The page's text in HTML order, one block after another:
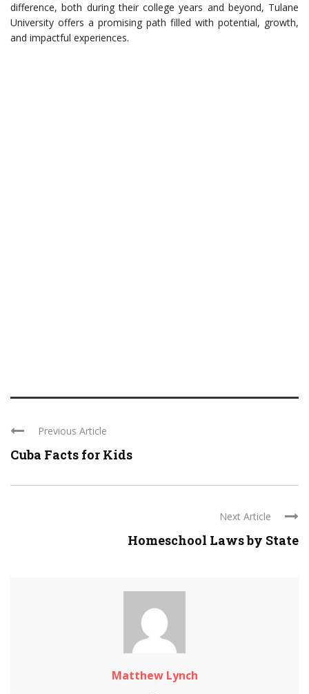
difference, both during their college years and beyond, Tulane
University offers a promising path filled with potential, growth,
and impactful experiences.
Previous Article
Cuba Facts for Kids
Next Article
Homeschool Laws by State
Matthew Lynch